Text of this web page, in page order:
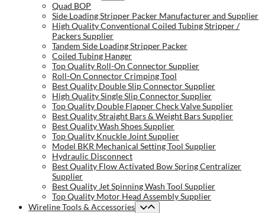
Quad BOP
Side Loading Stripper Packer Manufacturer and Supplier
High Quality Conventional Coiled Tubing Stripper /
Packers Supplier
Tandem Side Loading Stripper Packer
Coiled Tubing Hanger
Top Quality Roll-On Connector Supplier
Roll-On Connector Crimping Tool
Best Quality Double Slip Connector Supplier
High Quality Single Slip Connector Supplier
Top Quality Double Flapper Check Valve Supplier
Best Quality Straight Bars & Weight Bars Supplier
Best Quality Wash Shoes Supplier
Top Quality Knuckle Joint Supplier
Model BKR Mechanical Setting Tool Supplier
Hydraulic Disconnect
Best Quality Flow Activated Bow Spring Centralizer
Supplier
Best Quality Jet Spinning Wash Tool Supplier
Top Quality Motor Head Assembly Supplier
Wireline Tools & Accessories